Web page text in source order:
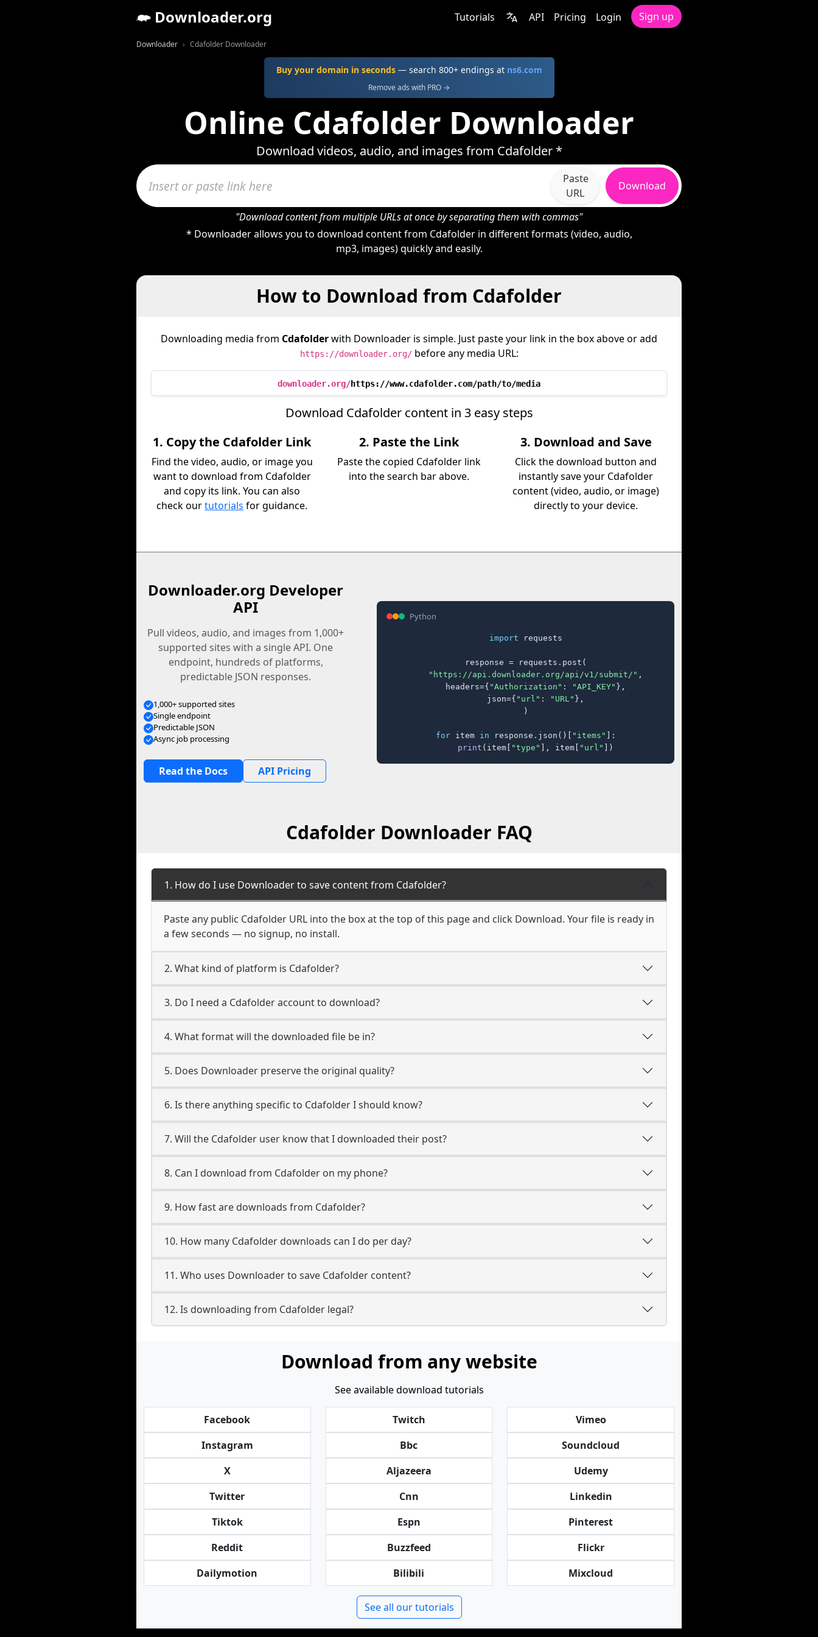
Downloader.org Tutorials API Pricing Login Sign up
Downloader Cdafolder Downloader
Buy your domain in seconds— search 800+ endings at ns6.com
Remove ads with PRO →
Online Cdafolder Downloader
Download videos, audio, and images from Cdafolder *
Paste
URL
Download
"Download content from multiple URLs at once by separating them with commas"
* Downloader allows you to download content from Cdafolder in different formats (video, audio,
mp3, images) quickly and easily.
How to Download from Cdafolder
Downloading media from Cdafolderwith Downloader is simple. Just paste your link in the box above or add
https://downloader.org/before any media URL:
downloader.org/https://www.cdafolder.com/path/to/media
Download Cdafolder content in 3 easy steps
1. Copy the Cdafolder Link
Find the video, audio, or image you
want to download from Cdafolder
and copy its link. You can also
check ourtutorials for guidance.
2. Paste the Link
Paste the copied Cdafolder link
into the search bar above.
3. Download and Save
Click the download button and
instantly save your Cdafolder
content (video, audio, or image)
directly to your device.
Downloader.org Developer
API
Pull videos, audio, and images from 1,000+
supported sites with a single API. One
endpoint, hundreds of platforms,
predictable JSON responses.
1,000+ supported sites
Single endpoint
Predictable JSON
Async job processing
Read the Docs API Pricing
Python
import requests
response = requests.post(
"https://api.downloader.org/api/v1/submit/" ,
    headers={
"Authorization" : "API_KEY" },
    json={
"url" : "URL" },
)
for item in response.json()[ "items" ]:
print (item[ "type" ], item[ "url" ])
Cdafolder Downloader FAQ
1. How do I use Downloader to save content from Cdafolder?
Paste any public Cdafolder URL into the box at the top of this page and click Download. Your file is ready in
a few seconds — no signup, no install.
2. What kind of platform is Cdafolder?
3. Do I need a Cdafolder account to download?
4. What format will the downloaded file be in?
5. Does Downloader preserve the original quality?
6. Is there anything specific to Cdafolder I should know?
7. Will the Cdafolder user know that I downloaded their post?
8. Can I download from Cdafolder on my phone?
9. How fast are downloads from Cdafolder?
10. How many Cdafolder downloads can I do per day?
11. Who uses Downloader to save Cdafolder content?
12. Is downloading from Cdafolder legal?
Download from any website
See available download tutorials
Facebook
Instagram
X
Twitter
Tiktok
Reddit
Dailymotion
Twitch
Bbc
Aljazeera
Cnn
Espn
Buzzfeed
Bilibili
Vimeo
Soundcloud
Udemy
Linkedin
Pinterest
Flickr
Mixcloud
See all our tutorials